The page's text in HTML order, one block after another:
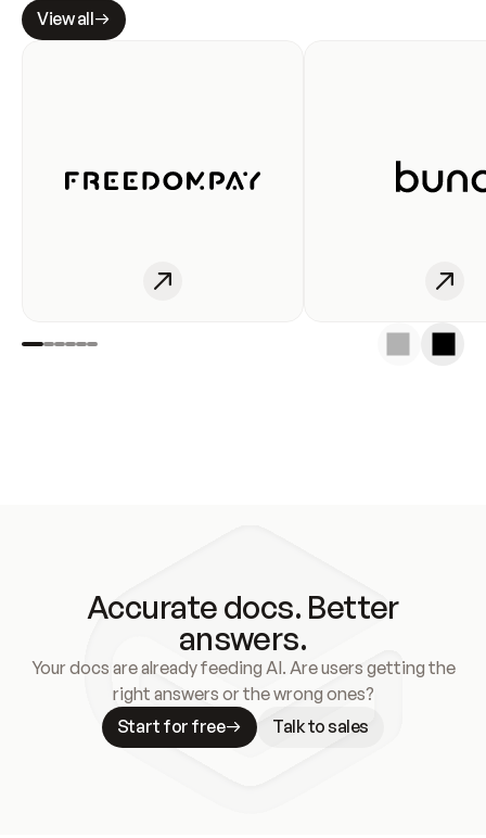
View all
Accurate docs. Better
answers.
Your docs are already feeding AI. Are users getting the
right answers or the wrong ones?
Start for free
Talk to sales